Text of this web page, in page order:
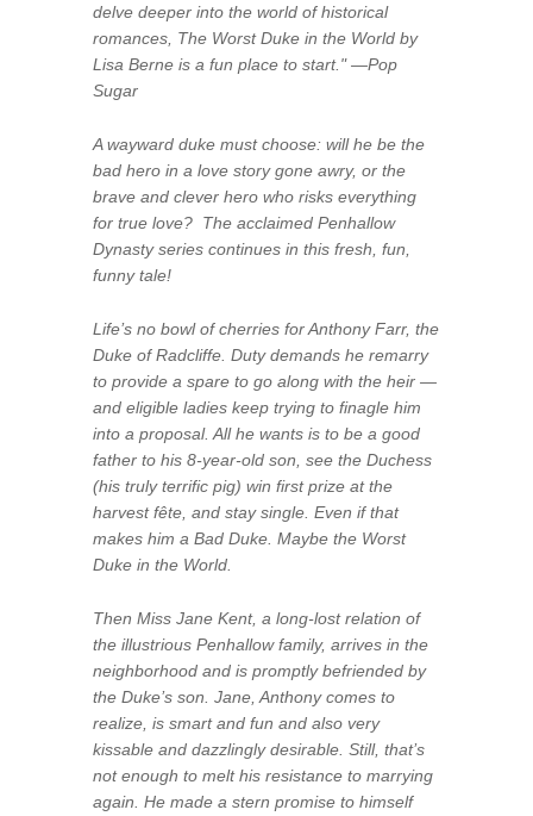
delve deeper into the world of historical
romances, The Worst Duke in the World by
Lisa Berne is a fun place to start." —Pop
Sugar
A wayward duke must choose: will he be the
bad hero in a love story gone awry, or the
brave and clever hero who risks everything
for true love? The acclaimed Penhallow
Dynasty series continues in this fresh, fun,
funny tale!
Life’s no bowl of cherries for Anthony Farr, the
Duke of Radcliffe. Duty demands he remarry
to provide a spare to go along with the heir —
and eligible ladies keep trying to finagle him
into a proposal. All he wants is to be a good
father to his 8-year-old son, see the Duchess
(his truly terrific pig) win first prize at the
harvest fête, and stay single. Even if that
makes him a Bad Duke. Maybe the Worst
Duke in the World.
Then Miss Jane Kent, a long-lost relation of
the illustrious Penhallow family, arrives in the
neighborhood and is promptly befriended by
the Duke’s son. Jane, Anthony comes to
realize, is smart and fun and also very
kissable and dazzlingly desirable. Still, that’s
not enough to melt his resistance to marrying
again. He made a stern promise to himself